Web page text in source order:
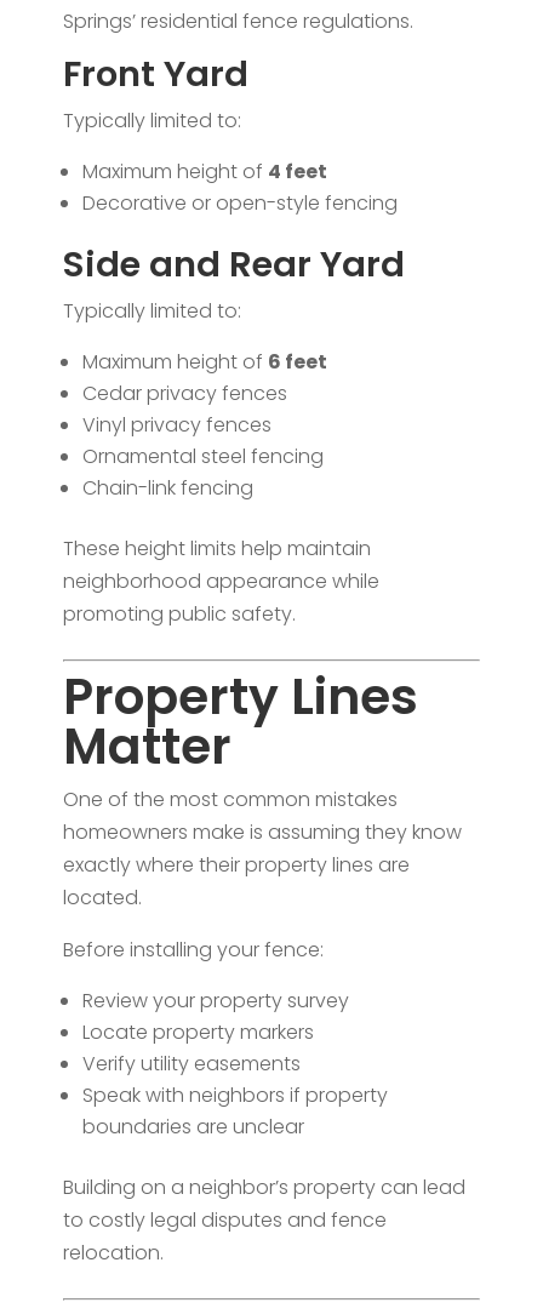
Springs’ residential fence regulations.
Front Yard
Typically limited to:
Maximum height of 4 feet
Decorative or open-style fencing
Side and Rear Yard
Typically limited to:
Maximum height of 6 feet
Cedar privacy fences
Vinyl privacy fences
Ornamental steel fencing
Chain-link fencing
These height limits help maintain
neighborhood appearance while
promoting public safety.
Property Lines
Matter
One of the most common mistakes
homeowners make is assuming they know
exactly where their property lines are
located.
Before installing your fence:
Review your property survey
Locate property markers
Verify utility easements
Speak with neighbors if property
boundaries are unclear
Building on a neighbor’s property can lead
to costly legal disputes and fence
relocation.